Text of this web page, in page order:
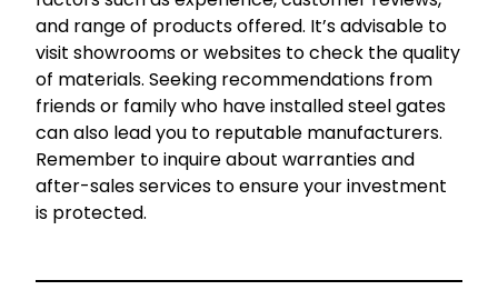
and range of products offered. It’s advisable to
visit showrooms or websites to check the quality
of materials. Seeking recommendations from
friends or family who have installed steel gates
can also lead you to reputable manufacturers.
Remember to inquire about warranties and
after-sales services to ensure your investment
is protected.